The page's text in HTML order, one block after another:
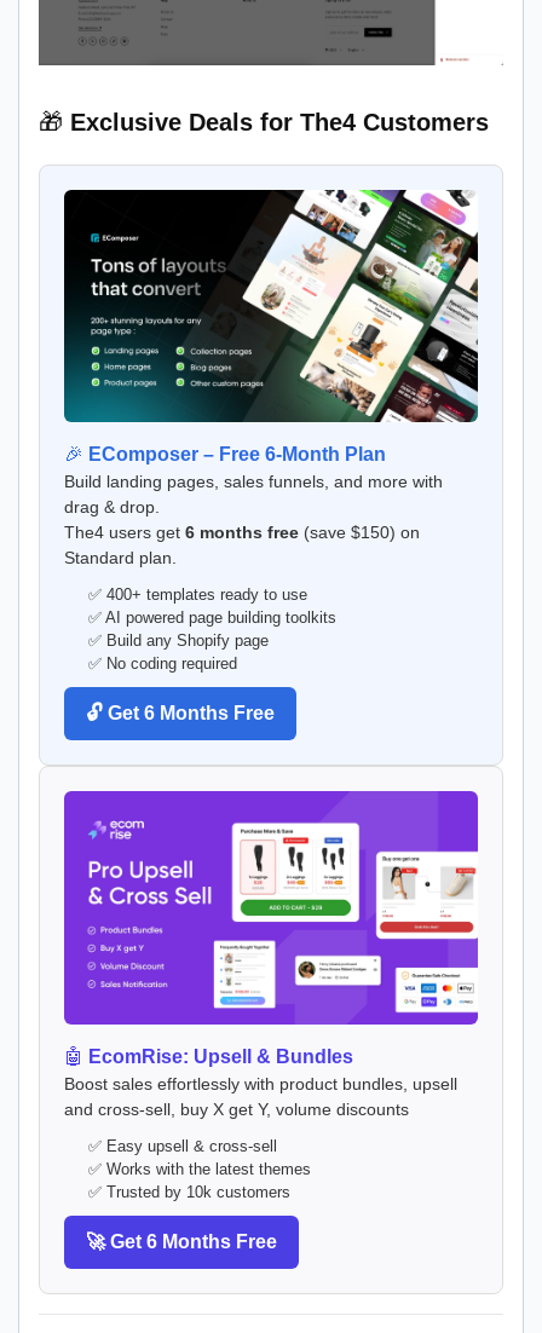
🎁 Exclusive Deals for The4 Customers
🎉 EComposer – Free 6-Month Plan
Build landing pages, sales funnels, and more with
drag & drop.
The4 users get 6 months free (save $150) on
Standard plan.
✅ 400+ templates ready to use
✅ AI powered page building toolkits
✅ Build any Shopify page
✅ No coding required
🔓 Get 6 Months Free
🤖 EcomRise: Upsell & Bundles
Boost sales effortlessly with product bundles, upsell
and cross-sell, buy X get Y, volume discounts
✅ Easy upsell & cross-sell
✅ Works with the latest themes
✅ Trusted by 10k customers
🚀 Get 6 Months Free